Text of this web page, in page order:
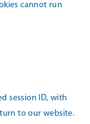
cannot run
session ID, with
to our website.